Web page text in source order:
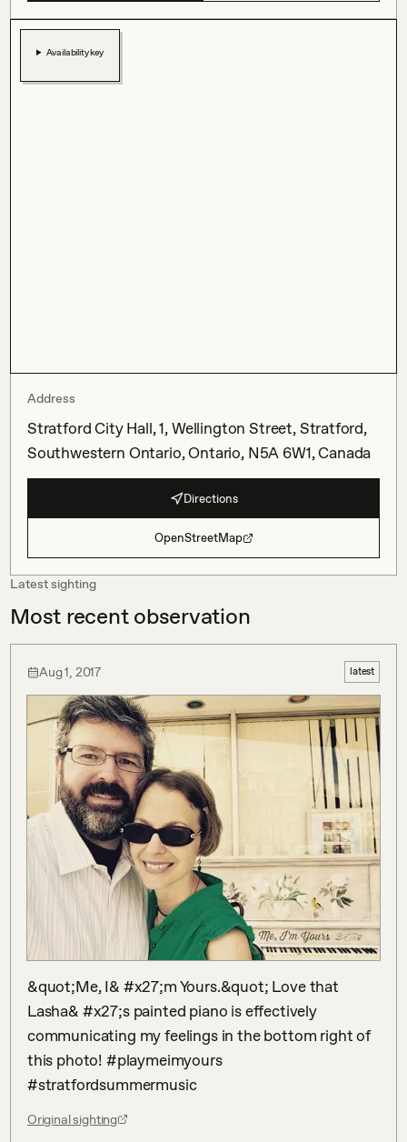
Availability key
Address
Stratford City Hall, 1, Wellington Street, Stratford,
Southwestern Ontario, Ontario, N5A 6W1, Canada
Directions
OpenStreetMap
Latest sighting
Most recent observation
Aug 1, 2017 latest
&quot;Me, I& #x27;m Yours.&quot; Love that
Lasha& #x27;s painted piano is effectively
communicating my feelings in the bottom right of
this photo! #playmeimyours
#stratfordsummermusic
Original sighting